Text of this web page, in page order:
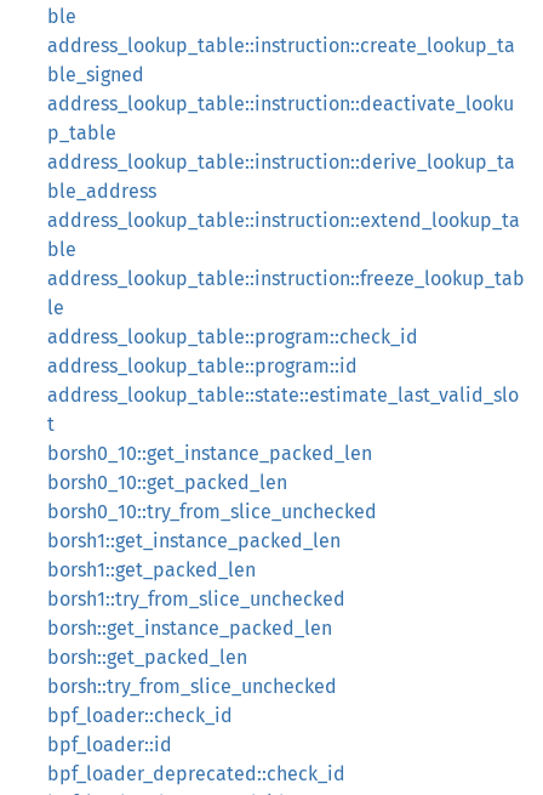
ble
address_lookup_table::instruction::create_lookup_ta
ble_signed
address_lookup_table::instruction::deactivate_looku
p_table
address_lookup_table::instruction::derive_lookup_ta
ble_address
address_lookup_table::instruction::extend_lookup_ta
ble
address_lookup_table::instruction::freeze_lookup_tab
le
address_lookup_table::program::check_id
address_lookup_table::program::id
address_lookup_table::state::estimate_last_valid_slo
t
borsh0_10::get_instance_packed_len
borsh0_10::get_packed_len
borsh0_10::try_from_slice_unchecked
borsh1::get_instance_packed_len
borsh1::get_packed_len
borsh1::try_from_slice_unchecked
borsh::get_instance_packed_len
borsh::get_packed_len
borsh::try_from_slice_unchecked
bpf_loader::check_id
bpf_loader::id
bpf_loader_deprecated::check_id